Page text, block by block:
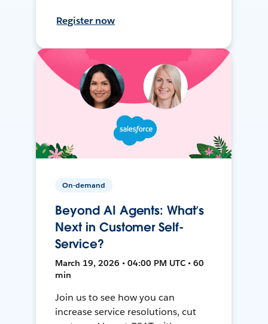
Register now
On-demand
Beyond AI Agents: What’s
Next in Customer Self-
Service?
March 19, 2026 • 04:00 PM UTC • 60
min
Join us to see how you can
increase service resolutions, cut